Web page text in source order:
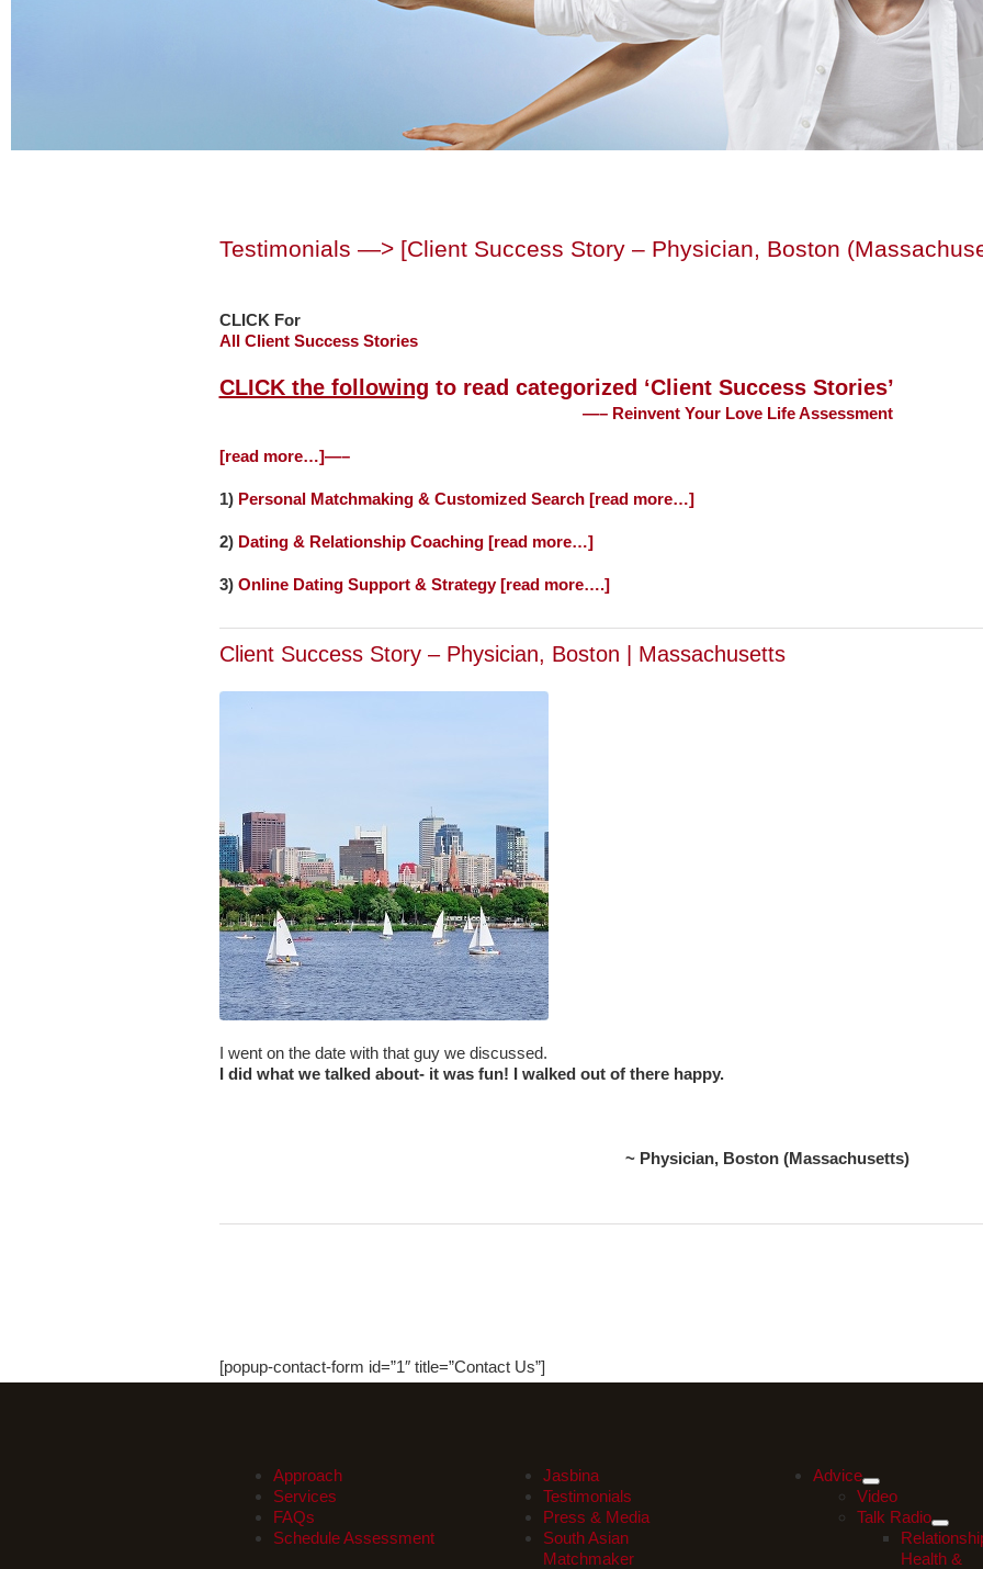
Testimonials —> [Client Success Story – Physician, Boston
CLICK For
All Client Success Stories
CLICK the following to read categorized ‘Client Success Stories’
—– Reinvent Your Love Life Assessment
[read more…]—–
1) Personal Matchmaking & Customized Search [read more…]
2) Dating & Relationship Coaching [read more…]
3) Online Dating Support & Strategy [read more….]
Client Success Story – Physician, Boston | Massachusetts
I went on the date with that guy we discussed.
I did what we talked about- it was fun! I walked out of there happy.
~ Physician, Boston (Massachusetts)
[popup-contact-form id=”1″ title=”Contact Us”]
Approach
Services
FAQs
Schedule Assessment
Jasbina
Testimonials
Press & Media
South Asian
Matchmaker
Advice
Video
Talk Radio
Health &